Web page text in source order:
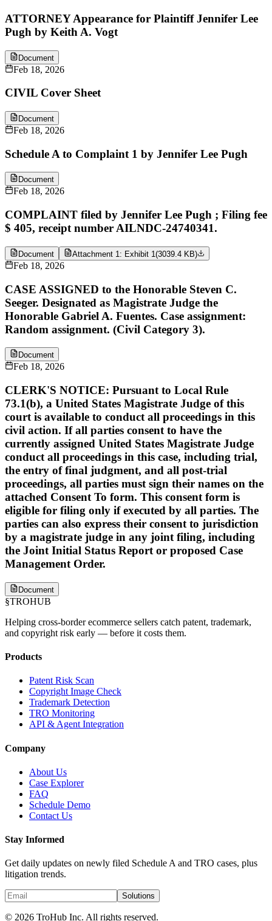
ATTORNEY Appearance for Plaintiff Jennifer Lee
Pugh by Keith A. Vogt
Document
Feb 18, 2026
CIVIL Cover Sheet
Document
Feb 18, 2026
Schedule A to Complaint 1 by Jennifer Lee Pugh
Document
Feb 18, 2026
COMPLAINT filed by Jennifer Lee Pugh ; Filing fee
$ 405, receipt number AILNDC-24740341.
Document Attachment 1: Exhibit 1 (3039.4 KB)
Feb 18, 2026
CASE ASSIGNED to the Honorable Steven C.
Seeger. Designated as Magistrate Judge the
Honorable Gabriel A. Fuentes. Case assignment:
Random assignment. (Civil Category 3).
Document
Feb 18, 2026
CLERK'S NOTICE: Pursuant to Local Rule
73.1(b), a United States Magistrate Judge of this
court is available to conduct all proceedings in this
civil action. If all parties consent to have the
currently assigned United States Magistrate Judge
conduct all proceedings in this case, including trial,
the entry of final judgment, and all post-trial
proceedings, all parties must sign their names on the
attached Consent To form. This consent form is
eligible for filing only if executed by all parties. The
parties can also express their consent to jurisdiction
by a magistrate judge in any joint filing, including
the Joint Initial Status Report or proposed Case
Management Order.
Document
§TROHUB
Helping cross-border ecommerce sellers catch patent, trademark,
and copyright risk early — before it costs them.
Products
Patent Risk Scan
Copyright Image Check
Trademark Detection
TRO Monitoring
API & Agent Integration
Company
About Us
Case Explorer
FAQ
Schedule Demo
Contact Us
Stay Informed
Get daily updates on newly filed Schedule A and TRO cases, plus
litigation trends.
Solutions
© 2026 TroHub Inc. All rights reserved.